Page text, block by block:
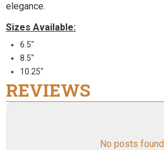
elegance.
Sizes Available:
6.5"
8.5"
10.25"
REVIEWS
No posts found